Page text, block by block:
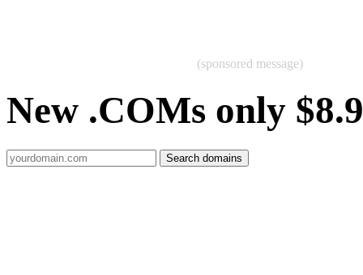
(sponsored message)
New .COMs only